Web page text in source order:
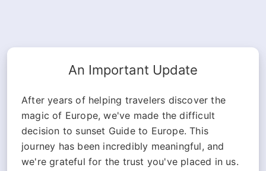
An Important Update
After years of helping travelers discover the
magic of Europe, we've made the difficult
decision to sunset Guide to Europe. This
journey has been incredibly meaningful, and
we're grateful for the trust you've placed in us.